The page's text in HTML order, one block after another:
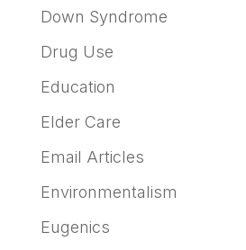
Down Syndrome
Drug Use
Education
Elder Care
Email Articles
Environmentalism
Eugenics